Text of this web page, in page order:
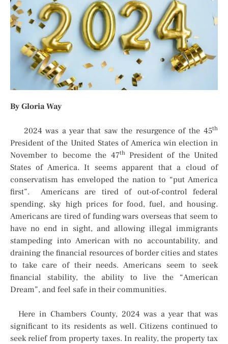
By Gloria Way
2024 was a year that saw the resurgence of the 45th
President of the United States of America win election in
November to become the 47thPresident of the United
States of America. It seems apparent that a cloud of
conservatism has enveloped the nation to “put America
first”. Americans are tired of out-of-control federal
spending, sky high prices for food, fuel, and housing.
Americans are tired of funding wars overseas that seem to
have no end in sight, and allowing illegal immigrants
stampeding into American with no accountability, and
draining the financial resources of border cities and states
to take care of their needs. Americans seem to seek
financial stability, the ability to live the “American
Dream”, and feel safe in their communities.
Here in Chambers County, 2024 was a year that was
significant to its residents as well. Citizens continued to
seek relief from property taxes. In reality, the property tax